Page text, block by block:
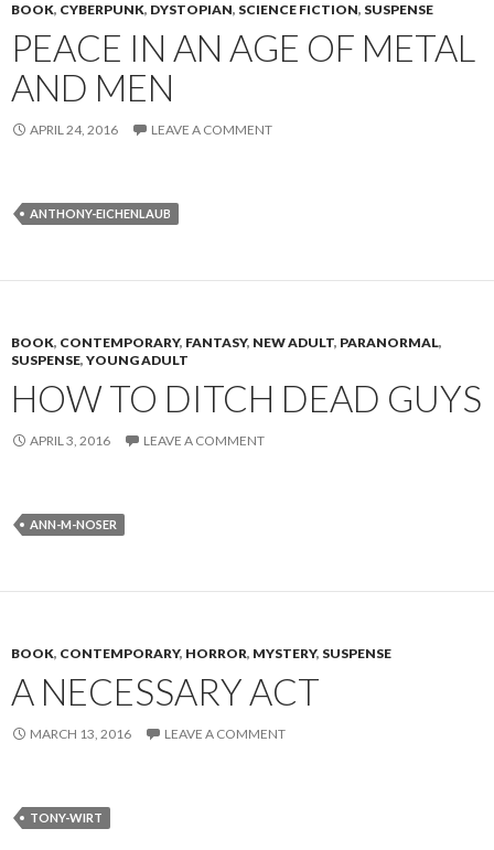
BOOK, CYBERPUNK, DYSTOPIAN, SCIENCE FICTION, SUSPENSE
PEACE IN AN AGE OF METAL
AND MEN
APRIL 24, 2016 LEAVE A COMMENT
ANTHONY-EICHENLAUB
BOOK, CONTEMPORARY, FANTASY, NEW ADULT, PARANORMAL,
SUSPENSE, YOUNG ADULT
HOW TO DITCH DEAD GUYS
APRIL 3, 2016 LEAVE A COMMENT
ANN-M-NOSER
BOOK, CONTEMPORARY, HORROR, MYSTERY, SUSPENSE
A NECESSARY ACT
MARCH 13, 2016 LEAVE A COMMENT
TONY-WIRT